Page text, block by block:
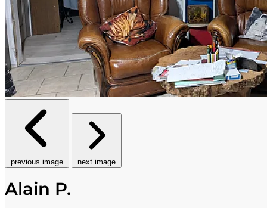
previous image next image
Alain P.